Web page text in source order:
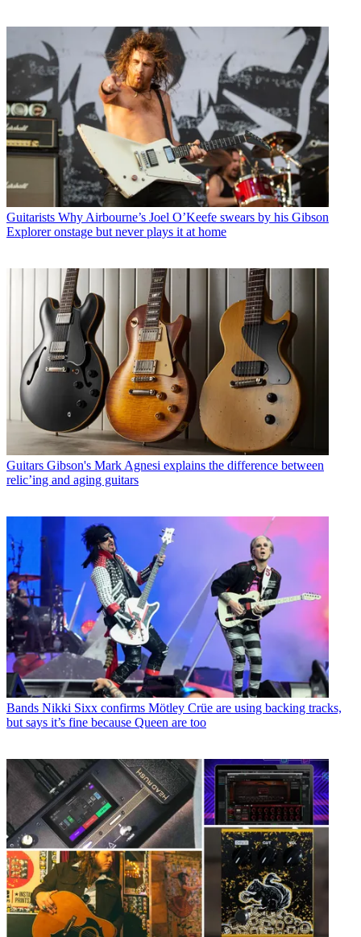
Guitarists Why Airbourne’s Joel O’Keefe swears by his Gibson
Explorer onstage but never plays it at home
Guitars Gibson's Mark Agnesi explains the difference between
relic’ing and aging guitars
Bands Nikki Sixx confirms Mötley Crüe are using backing tracks,
but says it’s fine because Queen are too